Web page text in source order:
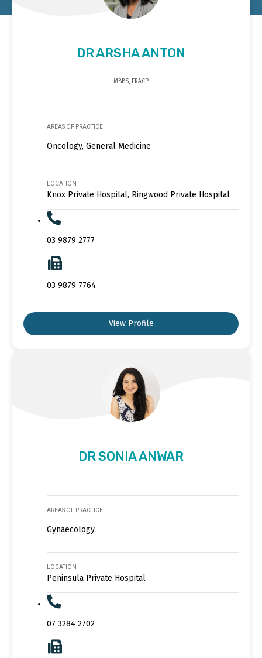
DR ARSHA ANTON
MBBS, FRACP
AREAS OF PRACTICE
Oncology, General Medicine
LOCATION
Knox Private Hospital, Ringwood Private Hospital
03 9879 2777
03 9879 7764
View Profile
DR SONIA ANWAR
AREAS OF PRACTICE
Gynaecology
LOCATION
Peninsula Private Hospital
07 3284 2702